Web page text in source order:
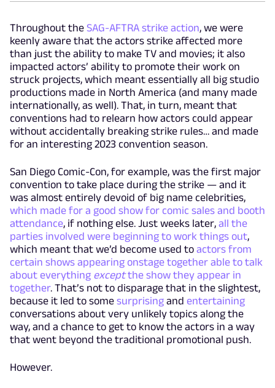
Throughout the SAG-AFTRA strike action, we were
keenly aware that the actors strike affected more
than just the ability to make TV and movies; it also
impacted actors’ ability to promote their work on
struck projects, which meant essentially all big studio
productions made in North America (and many made
internationally, as well). That, in turn, meant that
conventions had to relearn how actors could appear
without accidentally breaking strike rules… and made
for an interesting 2023 convention season.
San Diego Comic-Con, for example, was the first major
convention to take place during the strike — and it
was almost entirely devoid of big name celebrities,
which made for a good show for comic sales and booth
attendance, if nothing else. Just weeks later, all the
parties involved were beginning to work things out,
which meant that we’d become used to actors from
certain shows appearing onstage together able to talk
about everything exceptthe show they appear in
together. That’s not to disparage that in the slightest,
because it led to some surprising and entertaining
conversations about very unlikely topics along the
way, and a chance to get to know the actors in a way
that went beyond the traditional promotional push.
However.